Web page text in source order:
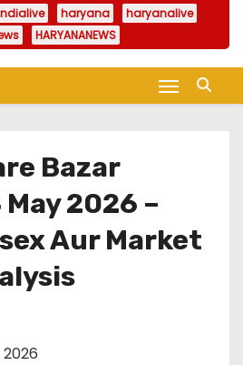
haryana
haryanalive
HARYANANEWS
Bazar
2026 –
Aur Market
2026